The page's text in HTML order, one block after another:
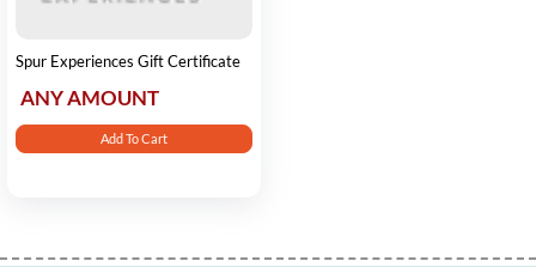
Spur Experiences Gift Certificate
ANY AMOUNT
Add To Cart